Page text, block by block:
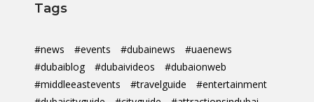
Tags
#news #events #dubainews
#uaenews
#dubaiblog
#dubaivideos
#dubaionweb
#middleeastevents
#travelguide
#entertainment